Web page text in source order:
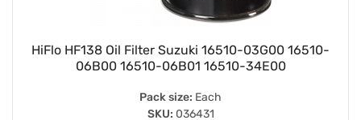
HiFlo HF138 Oil Filter Suzuki 16510-03G00 16510-
06B00 16510-06B01 16510-34E00
Pack size: Each
SKU: 036431